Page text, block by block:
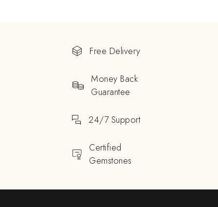
Free Delivery
Money Back
Guarantee
24/7 Support
Certified
Gemstones